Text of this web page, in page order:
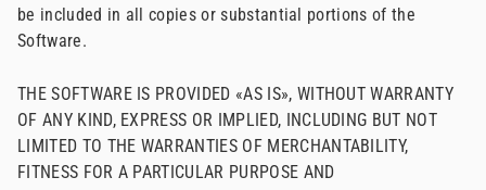
be included in all copies or substantial portions of the
Software.
THE SOFTWARE IS PROVIDED «AS IS», WITHOUT WARRANTY
OF ANY KIND, EXPRESS OR IMPLIED, INCLUDING BUT NOT
LIMITED TO THE WARRANTIES OF MERCHANTABILITY,
FITNESS FOR A PARTICULAR PURPOSE AND